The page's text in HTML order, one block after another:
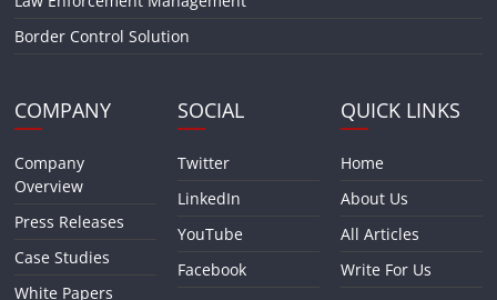
Border Control Solution
COMPANY
Company
Overview
Press Releases
Case Studies
White Papers
SOCIAL
Twitter
LinkedIn
YouTube
Facebook
QUICK LINKS
Home
About Us
All Articles
Write For Us